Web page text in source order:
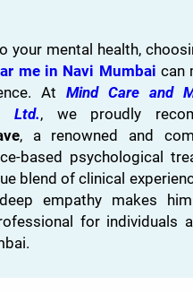
your mental health,
me in Navi Mumbai can
At Mind Care and
Ltd., we proudly
, a renowned and
based psychological
blend of clinical
empathy makes
for individuals